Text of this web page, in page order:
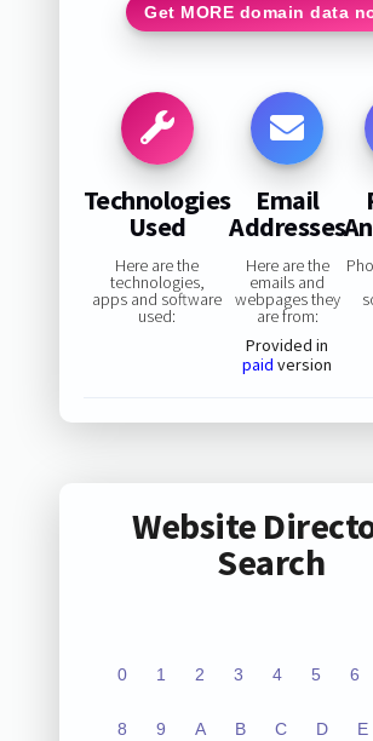
Get MORE domain data
Technologies
Used
Here are the
technologies,
apps and software
used:
Email
Addresses
Here are the
emails and
webpages they
are from:
Provided in
paid version
Website
Search
0 1 2 3 4 5 6
8 9 A B C D E